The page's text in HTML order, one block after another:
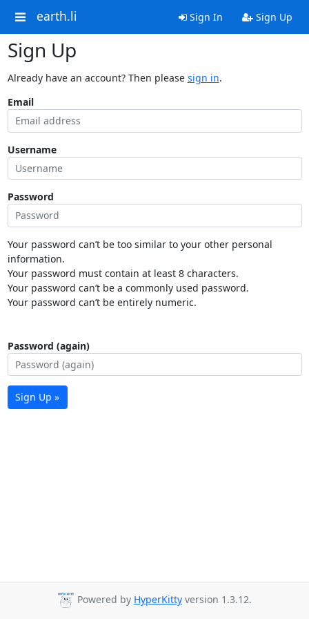
earth.li Sign In Sign Up
Sign Up
Already have an account? Then please sign in.
Email
Username
Password
Your password can’t be too similar to your other personal
information.
Your password must contain at least 8 characters.
Your password can’t be a commonly used password.
Your password can’t be entirely numeric.
Password (again)
Sign Up »
Powered by HyperKitty version 1.3.12.